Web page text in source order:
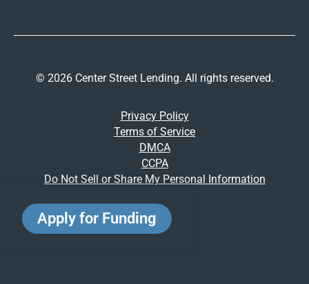
© 2026 Center Street Lending. All rights reserved.
Privacy Policy
Terms of Service
DMCA
CCPA
Do Not Sell or Share My Personal Information
Apply for Funding